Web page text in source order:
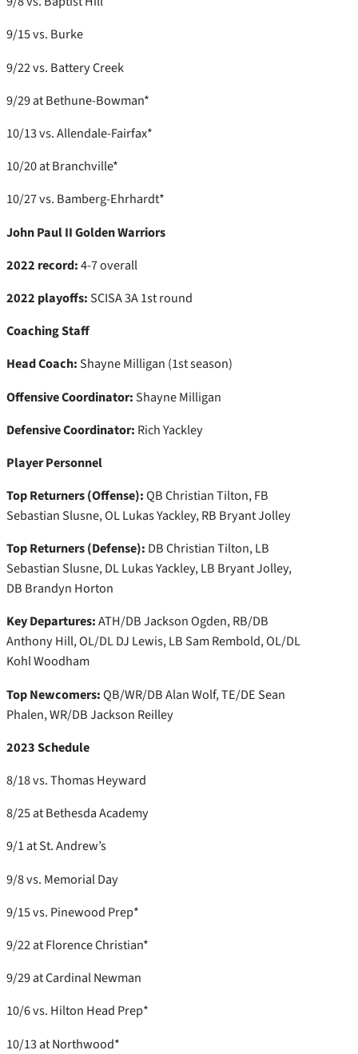
9/15 vs. Burke
9/22 vs. Battery Creek
9/29 at Bethune-Bowman*
10/13 vs. Allendale-Fairfax*
10/20 at Branchville*
10/27 vs. Bamberg-Ehrhardt*
John Paul II Golden Warriors
2022 record:4-7 overall
2022 playoffs: SCISA 3A 1st round
Coaching Staff
Head Coach: Shayne Milligan (1st season)
Offensive Coordinator: Shayne Milligan
Defensive Coordinator: Rich Yackley
Player Personnel
Top Returners (Offense):QB Christian Tilton, FB
Sebastian Slusne, OL Lukas Yackley, RB Bryant Jolley
Top Returners (Defense): DB Christian Tilton, LB
Sebastian Slusne, DL Lukas Yackley, LB Bryant Jolley,
DB Brandyn Horton
Key Departures:ATH/DB Jackson Ogden, RB/DB
Anthony Hill, OL/DL DJ Lewis, LB Sam Rembold, OL/DL
Kohl Woodham
Top Newcomers:QB/WR/DB Alan Wolf, TE/DE Sean
Phalen, WR/DB Jackson Reilley
2023 Schedule
8/18 vs. Thomas Heyward
8/25 at Bethesda Academy
9/1 at St. Andrew’s
9/8 vs. Memorial Day
9/15 vs. Pinewood Prep*
9/22 at Florence Christian*
9/29 at Cardinal Newman
10/6 vs. Hilton Head Prep*
10/13 at Northwood*